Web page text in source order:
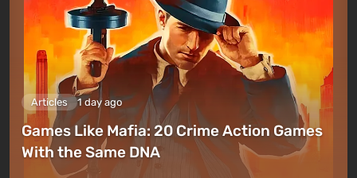
Articles 1 day ago
Games Like Mafia: 20 Crime Action Games
With the Same DNA